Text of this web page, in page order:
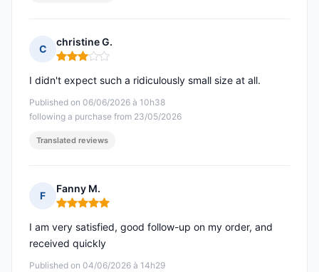
C
christine G.
Rating: 3 out of 5
Published on 06/06/2026 à 10h38
following a purchase from 23/05/2026
I didn't expect such a ridiculously small size at all.
Translated reviews
F
Fanny M.
Rating: 5 out of 5
Published on 04/06/2026 à 14h29
I am very satisfied, good follow-up on my order, and
received quickly